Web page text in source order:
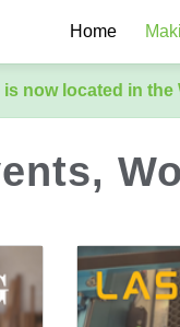
Home
is now located in